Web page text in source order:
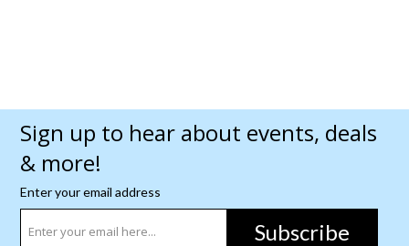
Sign up to hear about events, deals
& more!
Enter your email address
Subscribe